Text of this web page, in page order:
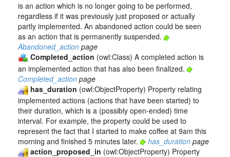
is an action which is no longer going to be performed,
regardless if it was previously just proposed or actually
partly implemented. An abandoned action could be seen
as an action that is permanently suspended.
Abandoned_action page
Completed_action (owl:Class) A completed action is
an implemented action that has also been finalized.
Completed_action page
has_duration (owl:ObjectProperty) Property relating
implemented actions (actions that have been started) to
their duration, which is a (possibly open-ended) time
interval. For example, the property could be used to
represent the fact that I started to make coffee at 9am this
morning and finished 5 minutes later.
has_duration page
action_proposed_in (owl:ObjectProperty) Property